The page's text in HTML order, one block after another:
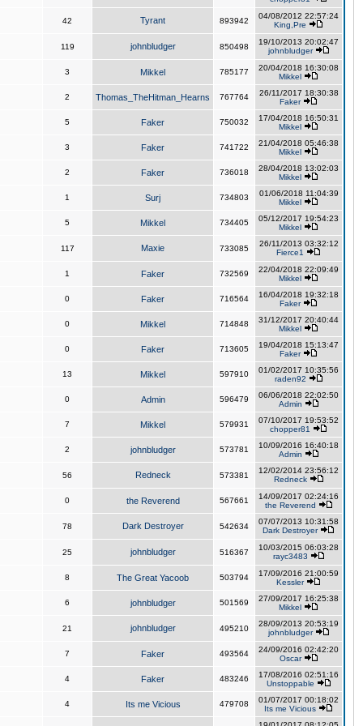
42 Tyrant 893942
04/08/2012 22:57:24
King,Pre
119 johnbludger 850498
19/10/2013 20:02:47
johnbludger
3 Mikkel 785177
20/04/2018 16:30:08
Mikkel
2 Thomas_TheHitman_Hearns 767764
26/11/2017 18:30:38
Faker
5 Faker 750032
17/04/2018 16:50:31
Mikkel
3 Faker 741722
21/04/2018 05:46:38
Mikkel
2 Faker 736018
28/04/2018 13:02:03
Mikkel
1 Surj 734803
01/06/2018 11:04:39
Mikkel
5 Mikkel 734405
05/12/2017 19:54:23
Mikkel
117 Maxie 733085
26/11/2013 03:32:12
Fierce1
1 Faker 732569
22/04/2018 22:09:49
Mikkel
0 Faker 716564
16/04/2018 19:32:18
Faker
0 Mikkel 714848
31/12/2017 20:40:44
Mikkel
0 Faker 713605
19/04/2018 15:13:47
Faker
13 Mikkel 597910
01/02/2017 10:35:56
raden92
0 Admin 596479
06/06/2018 22:02:50
Admin
7 Mikkel 579931
07/10/2017 19:53:52
chopper81
2 johnbludger 573781
10/09/2016 16:40:18
Admin
56 Redneck 573381
12/02/2014 23:56:12
Redneck
0 the Reverend 567661
14/09/2017 02:24:16
the Reverend
78 Dark Destroyer 542634
07/07/2013 10:31:58
Dark Destroyer
25 johnbludger 516367
10/03/2015 06:03:28
rayc3483
8 The Great Yacoob 503794
17/09/2016 21:00:59
Kessler
6 johnbludger 501569
27/09/2017 16:25:38
Mikkel
21 johnbludger 495210
28/09/2013 20:53:19
johnbludger
7 Faker 493564
24/09/2016 02:42:20
Oscar
4 Faker 483246
17/08/2016 02:51:16
Unstoppable
4 Its me Vicious 479708
01/07/2017 00:18:02
Its me Vicious